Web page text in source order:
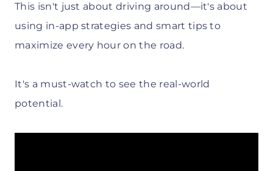
This isn't just about driving around—it's about
using in-app strategies and smart tips to
maximize every hour on the road.
It's a must-watch to see the real-world
potential.